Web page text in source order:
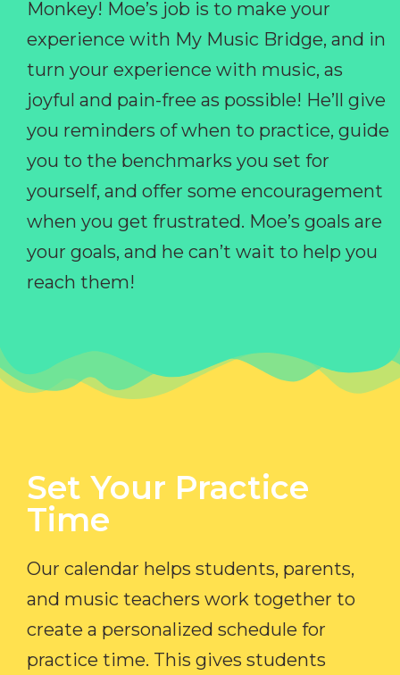
Monkey! Moe’s job is to make your
experience with My Music Bridge, and in
turn your experience with music, as
joyful and pain-free as possible! He’ll give
you reminders of when to practice, guide
you to the benchmarks you set for
yourself, and offer some encouragement
when you get frustrated. Moe’s goals are
your goals, and he can’t wait to help you
reach them!
Set Your Practice
Time​
Our calendar helps students, parents,
and music teachers work together to
create a personalized schedule for
practice time. This gives students